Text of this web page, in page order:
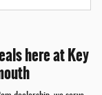
here at Key